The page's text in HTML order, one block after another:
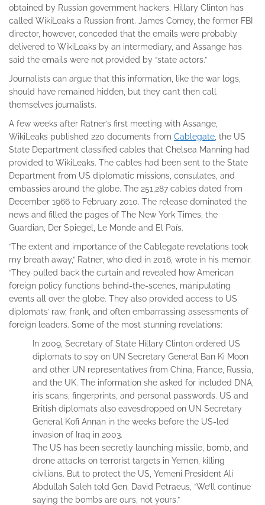
obtained by Russian government hackers. Hillary Clinton has
called WikiLeaks a Russian front. James Comey, the former FBI
director, however, conceded that the emails were probably
delivered to WikiLeaks by an intermediary, and Assange has
said the emails were not provided by “state actors.”
Journalists can argue that this information, like the war logs,
should have remained hidden, but they can’t then call
themselves journalists.
A few weeks after Ratner’s first meeting with Assange,
WikiLeaks published 220 documents from Cablegate , the US
State Department classified cables that Chelsea Manning had
provided to WikiLeaks. The cables had been sent to the State
Department from US diplomatic missions, consulates, and
embassies around the globe. The 251,287 cables dated from
December 1966 to February 2010. The release dominated the
news and filled the pages of The New York Times, the
Guardian, Der Spiegel, Le Monde and El País.
“The extent and importance of the Cablegate revelations took
my breath away,” Ratner, who died in 2016, wrote in his memoir.
“They pulled back the curtain and revealed how American
foreign policy functions behind-the-scenes, manipulating
events all over the globe. They also provided access to US
diplomats’ raw, frank, and often embarrassing assessments of
foreign leaders. Some of the most stunning revelations:
In 2009, Secretary of State Hillary Clinton ordered US
diplomats to spy on UN Secretary General Ban Ki Moon
and other UN representatives from China, France, Russia,
and the UK. The information she asked for included DNA,
iris scans, fingerprints, and personal passwords. US and
British diplomats also eavesdropped on UN Secretary
General Kofi Annan in the weeks before the US-led
invasion of Iraq in 2003.
The US has been secretly launching missile, bomb, and
drone attacks on terrorist targets in Yemen, killing
civilians. But to protect the US, Yemeni President Ali
Abdullah Saleh told Gen. David Petraeus, “We’ll continue
saying the bombs are ours, not yours.”